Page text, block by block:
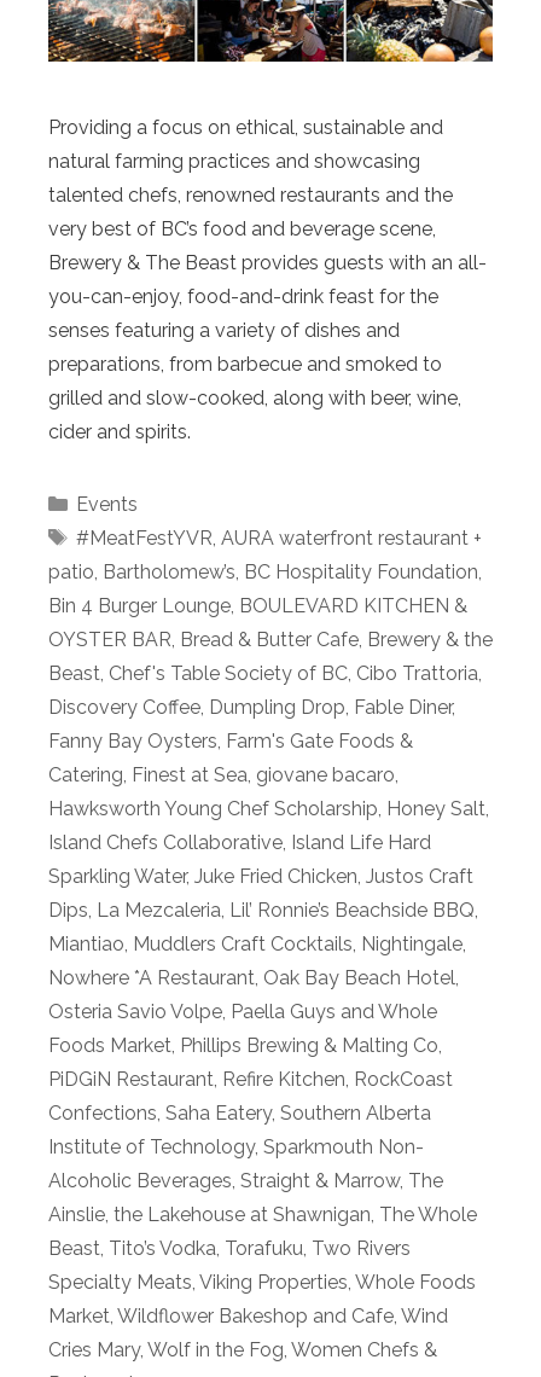
Providing a focus on ethical, sustainable and
natural farming practices and showcasing
talented chefs, renowned restaurants and the
very best of BC’s food and beverage scene,
Brewery & The Beast provides guests with an all-
you-can-enjoy, food-and-drink feast for the
senses featuring a variety of dishes and
preparations, from barbecue and smoked to
grilled and slow-cooked, along with beer, wine,
cider and spirits.
Categories
Events
Tags
#MeatFestYVR, AURA waterfront restaurant +
patio, Bartholomew’s, BC Hospitality Foundation,
Bin 4 Burger Lounge, BOULEVARD KITCHEN &
OYSTER BAR, Bread & Butter Cafe, Brewery & the
Beast, Chef's Table Society of BC, Cibo Trattoria,
Discovery Coffee, Dumpling Drop, Fable Diner,
Fanny Bay Oysters, Farm's Gate Foods &
Catering, Finest at Sea, giovane bacaro,
Hawksworth Young Chef Scholarship, Honey Salt,
Island Chefs Collaborative, Island Life Hard
Sparkling Water, Juke Fried Chicken, Justos Craft
Dips, La Mezcaleria, Lil’ Ronnie’s Beachside BBQ,
Miantiao, Muddlers Craft Cocktails, Nightingale,
Nowhere *A Restaurant, Oak Bay Beach Hotel,
Osteria Savio Volpe, Paella Guys and Whole
Foods Market, Phillips Brewing & Malting Co,
PiDGiN Restaurant, Refire Kitchen, RockCoast
Confections, Saha Eatery, Southern Alberta
Institute of Technology, Sparkmouth Non-
Alcoholic Beverages, Straight & Marrow, The
Ainslie, the Lakehouse at Shawnigan, The Whole
Beast, Tito’s Vodka, Torafuku, Two Rivers
Specialty Meats, Viking Properties, Whole Foods
Market, Wildflower Bakeshop and Cafe, Wind
Cries Mary, Wolf in the Fog, Women Chefs &